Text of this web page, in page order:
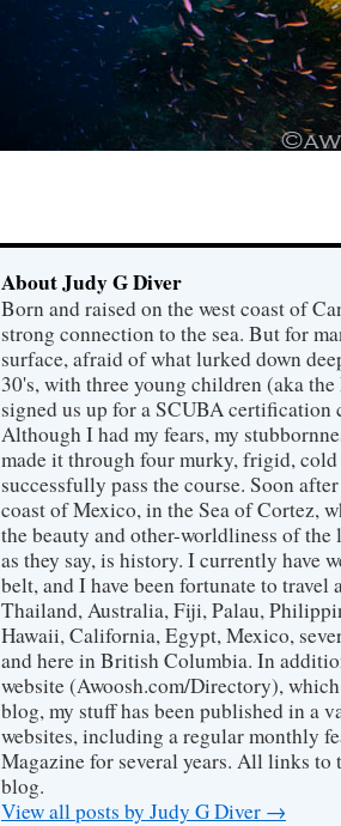
About Judy G Diver
Born and raised on the west coast of
strong connection to the sea. But for
surface, afraid of what lurked down
30's, with three young children (aka
signed us up for a SCUBA certification
Although I had my fears, my
made it through four murky, frigid,
successfully pass the course. Soon
coast of Mexico, in the Sea of Cortez,
the beauty and other-worldliness of the
as they say, is history. I currently have
belt, and I have been fortunate to travel
Thailand, Australia, Fiji, Palau,
Hawaii, California, Egypt, Mexico,
and here in British Columbia. In
website (Awoosh.com/Directory),
blog, my stuff has been published in a
websites, including a regular monthly
Magazine for several years. All links
blog.
View all posts by Judy G Diver →